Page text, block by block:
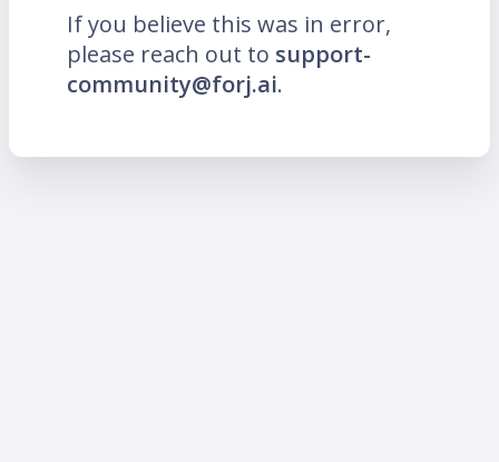
If you believe this was in error,
please reach out to support-
community@forj.ai.